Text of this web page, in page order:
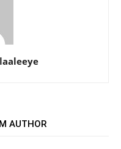
AUTHOR